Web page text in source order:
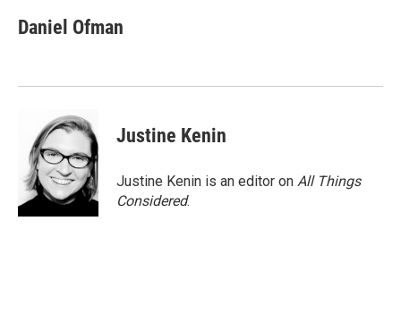
Daniel Ofman
Justine Kenin
Justine Kenin is an editor on All Things
Considered.